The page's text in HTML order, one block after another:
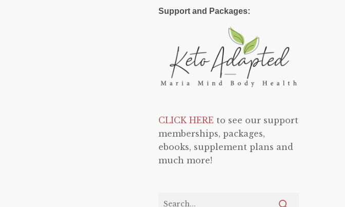
Support and Packages:
CLICK HERE to see our support
memberships, packages,
ebooks, supplement plans and
much more!